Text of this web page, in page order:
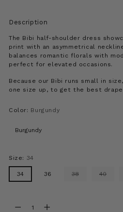
Description
The Bibi half-shoulder dress
print with an asymmetrical
balances romantic florals with
perfect for elevated occasions.
Because our Bibi runs small in
one size up, to get the best
Color: Burgundy
Size: 34
34 36 38 40